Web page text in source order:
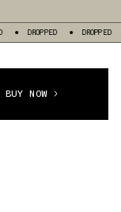
DROPPED DROPPED
BUY NOW